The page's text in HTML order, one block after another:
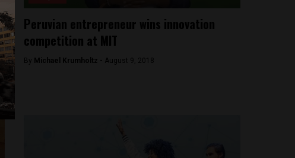
Peruvian entrepreneur wins innovation
competition at MIT
By Michael Krumholtz - August 9, 2018